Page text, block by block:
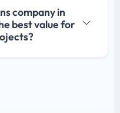
company in
best value for